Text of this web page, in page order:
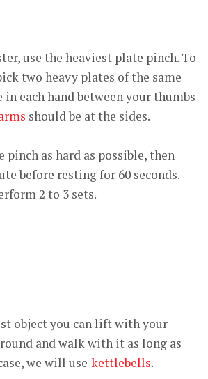
use the heaviest plate pinch. To
two heavy plates of the same
in each hand between your thumbs
should be at the sides.
pinch as hard as possible, then
before resting for 60 seconds.
2 to 3 sets.
object you can lift with your
and walk with it as long as
we will use kettlebells.